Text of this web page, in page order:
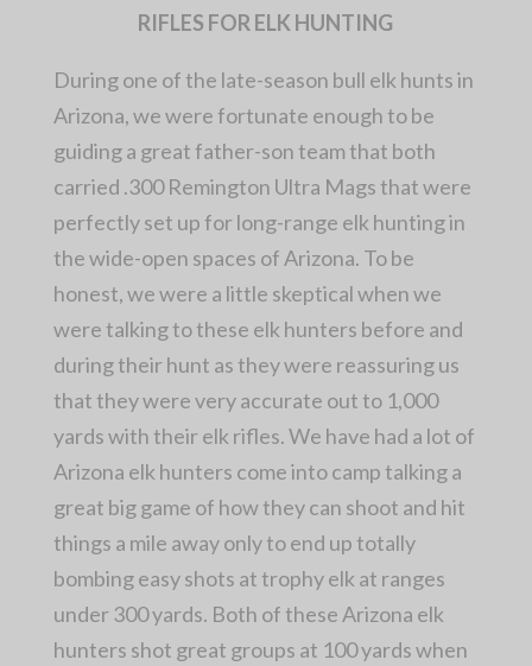
RIFLES FOR ELK HUNTING
During one of the late-season bull elk hunts in
Arizona, we were fortunate enough to be
guiding a great father-son team that both
carried .300 Remington Ultra Mags that were
perfectly set up for long-range elk hunting in
the wide-open spaces of Arizona. To be
honest, we were a little skeptical when we
were talking to these elk hunters before and
during their hunt as they were reassuring us
that they were very accurate out to 1,000
yards with their elk rifles. We have had a lot of
Arizona elk hunters come into camp talking a
great big game of how they can shoot and hit
things a mile away only to end up totally
bombing easy shots at trophy elk at ranges
under 300 yards. Both of these Arizona elk
hunters shot great groups at 100 yards when